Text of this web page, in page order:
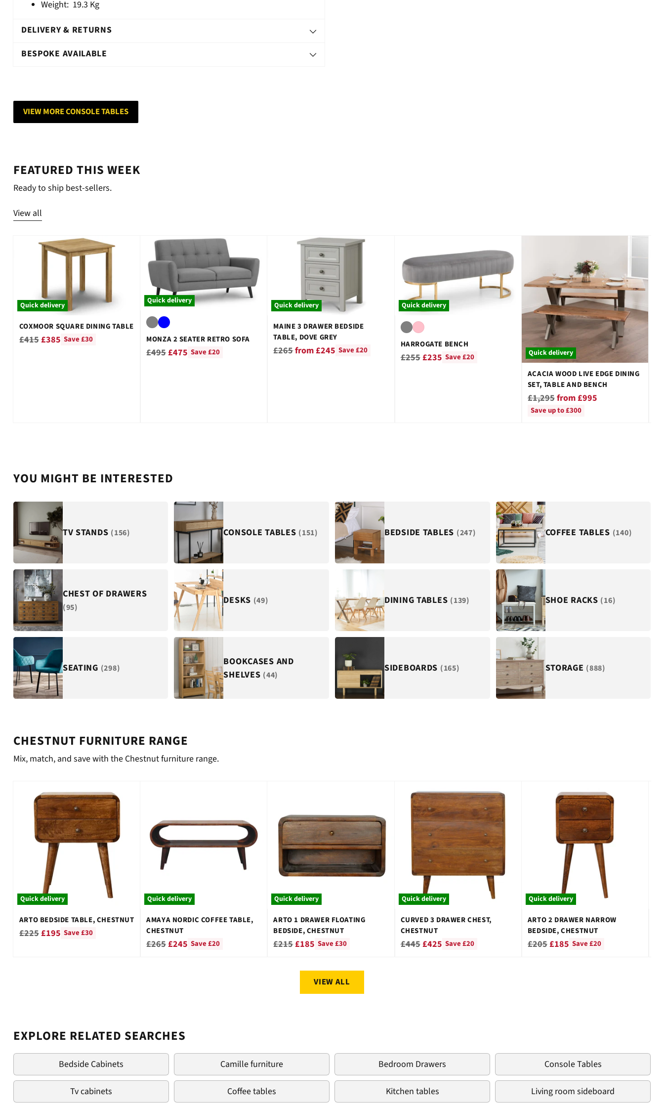
¡
Weight: 19.3 Kg
DELIVERY & RETURNS
BESPOKE AVAILABLE
VIEW MORE CONSOLE TABLES
FEATURED THIS WEEK
Ready to ship best-sellers.
View all
Quick delivery
COXMOOR SQUARE DINING TABLE
Regular
£415£385 Save £30
Quick delivery
MONZA 2 SEATER RETRO SOFA
Regular
£495£475 Save £20
Quick delivery
MAINE 3 DRAWER BEDSIDE
TABLE, DOVE GREY
Regular
£265from £245 Save £20
Quick delivery
HARROGATE BENCH
Regular
£255£235 Save £20 Quick delivery
ACACIA WOOD LIVE EDGE DINING
SET, TABLE AND BENCH
Regular
price
£1,295from £995
Save up to £300
YOU MIGHT BE INTERESTED
TV STANDS (156) CONSOLE TABLES (151) BEDSIDE TABLES (247) COFFEE TABLES (140)
CHEST OF DRAWERS
(95)
DESKS (49) DINING TABLES (139) SHOE RACKS (16)
SEATING (298)
BOOKCASES AND
SHELVES (44)
SIDEBOARDS (165) STORAGE (888)
CHESTNUT FURNITURE RANGE
Mix, match, and save with the Chestnut furniture range.
Quick delivery
ARTO BEDSIDE TABLE, CHESTNUT
Regular
£225£195 Save £30
Quick delivery
AMAYA NORDIC COFFEE TABLE,
CHESTNUT
Regular
£265£245 Save £20
Quick delivery
ARTO 1 DRAWER FLOATING
BEDSIDE, CHESTNUT
Regular
£215£185 Save £30
Quick delivery
CURVED 3 DRAWER CHEST,
CHESTNUT
Regular
£445£425 Save £20
Quick delivery
ARTO 2 DRAWER NARROW
BEDSIDE, CHESTNUT
Regular
£205£185 Save £20
VIEW ALL
EXPLORE RELATED SEARCHES
Bedside Cabinets Camille furniture Bedroom Drawers Console Tables
Tv cabinets Coffee tables Kitchen tables Living room sideboard